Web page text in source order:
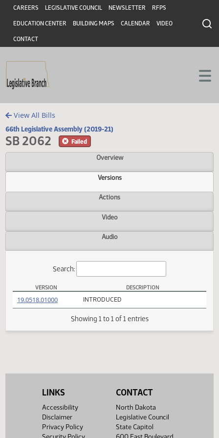
Skip to main content
Skip to main content
Header
CAREERS LEGISLATIVE COUNCIL NEWSLETTER RFPS
EDUCATION CENTER BUILDING MAPS CALENDAR VIDEO
CONTACT
View All Bills
66th Legislative Assembly (2019-21)
SB 2062 Failed
Overview
Versions
Actions
Video
Audio
DESCRIPTION
19.0518.01000(PDF) INTRODUCED
LINKS
Accessibility
Disclaimer
Privacy Policy
CONTACT
North Dakota
Legislative Council
State Capitol